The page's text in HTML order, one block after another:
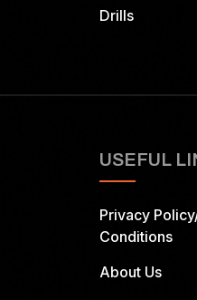
Drills
USEFUL
Privacy
Conditions
About Us